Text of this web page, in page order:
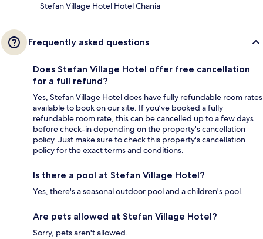
Stefan Village Hotel Hotel Chania
Frequently asked questions
Does Stefan Village Hotel offer free cancellation
for a full refund?
Yes, Stefan Village Hotel does have fully refundable room rates
available to book on our site. If you’ve booked a fully
refundable room rate, this can be cancelled up to a few days
before check-in depending on the property's cancellation
policy. Just make sure to check this property's cancellation
policy for the exact terms and conditions.
Is there a pool at Stefan Village Hotel?
Yes, there's a seasonal outdoor pool and a children's pool.
Are pets allowed at Stefan Village Hotel?
Sorry, pets aren't allowed.